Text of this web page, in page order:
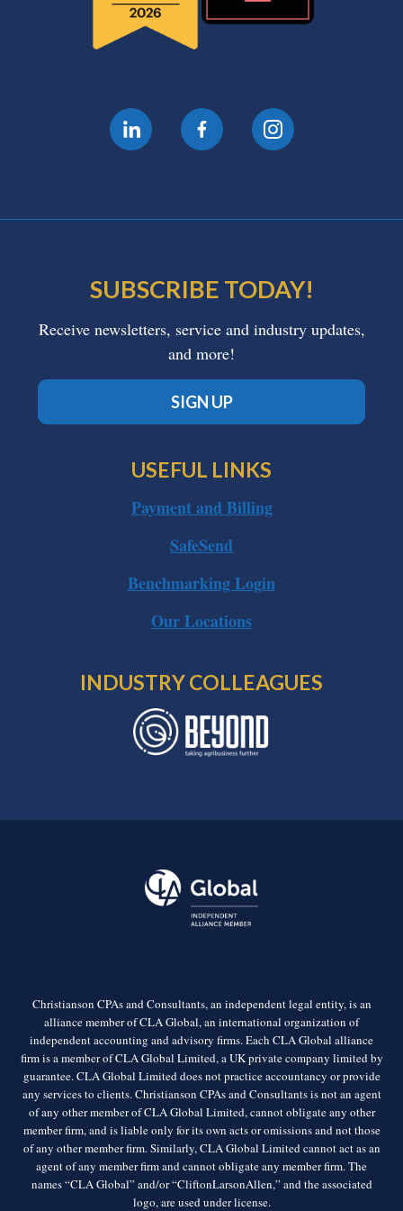
SUBSCRIBE TODAY!
Receive newsletters, service and industry updates,
and more!
SIGN UP
USEFUL LINKS
Payment and Billing
SafeSend
Benchmarking Login
Our Locations
INDUSTRY COLLEAGUES
Christianson CPAs and Consultants, an independent legal entity, is an
alliance member of CLA Global, an international organization of
independent accounting and advisory firms. Each CLA Global alliance
firm is a member of CLA Global Limited, a UK private company limited by
guarantee. CLA Global Limited does not practice accountancy or provide
any services to clients. Christianson CPAs and Consultants is not an agent
of any other member of CLA Global Limited, cannot obligate any other
member firm, and is liable only for its own acts or omissions and not those
of any other member firm. Similarly, CLA Global Limited cannot act as an
agent of any member firm and cannot obligate any member firm. The
names “CLA Global” and/or “CliftonLarsonAllen,” and the associated
logo, are used under license.